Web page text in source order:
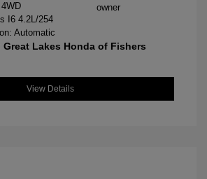
I6 4.2L/254
Automatic
Lakes Honda of Fishers
View Details